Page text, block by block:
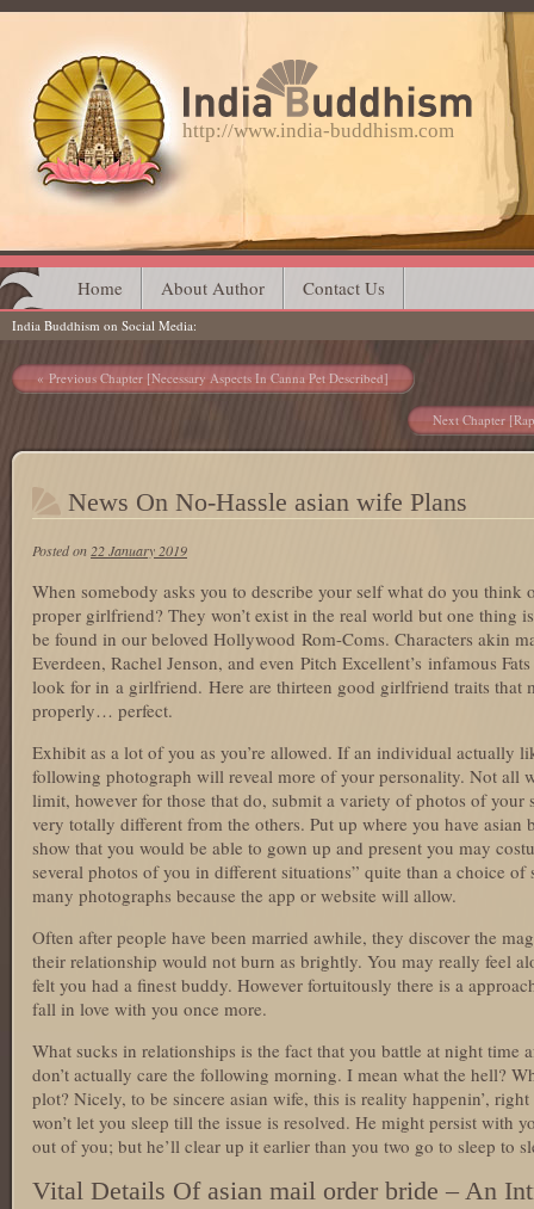
http://www.india-buddhism.com
Main menu
Skip
to
content
Home About Author Contact Us
India Buddhism on Social Media
Post navigation
Previous Chapter [Necessary Aspects In Canna Pet Described]
Next Chapter
News On No-Hassle asian wife Plans
Posted on 22 January 2019
When somebody asks you to describe your self what do you think
proper girlfriend? They won’t exist in the real world but one thing
be found in our beloved Hollywood Rom-Coms. Characters akin
Everdeen, Rachel Jenson, and even Pitch Excellent’s infamous
look for in a girlfriend. Here are thirteen good girlfriend traits that
properly… perfect.
Exhibit as a lot of you as you’re allowed. If an individual actually
following photograph will reveal more of your personality. Not all
limit, however for those that do, submit a variety of photos of your
very totally different from the others. Put up where you have asian
show that you would be able to gown up and present you may
several photos of you in different situations” quite than a choice
many photographs because the app or website will allow.
Often after people have been married awhile, they discover the
their relationship would not burn as brightly. You may really feel
felt you had a finest buddy. However fortuitously there is a
fall in love with you once more.
What sucks in relationships is the fact that you battle at night time
don’t actually care the following morning. I mean what the hell?
plot? Nicely, to be sincere asian wife, this is reality happenin’,
won’t let you sleep till the issue is resolved. He might persist with
out of you; but he’ll clear up it earlier than you two go to sleep to
Vital Details Of asian mail order bride – An